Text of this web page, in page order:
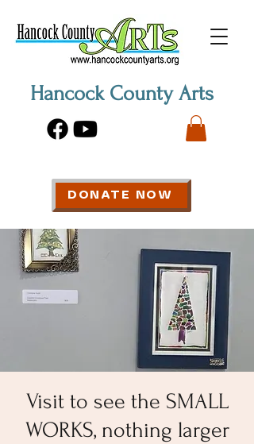
Hancock County Arts
DONATE NOW
Visit to see the SMALL
WORKS, nothing larger